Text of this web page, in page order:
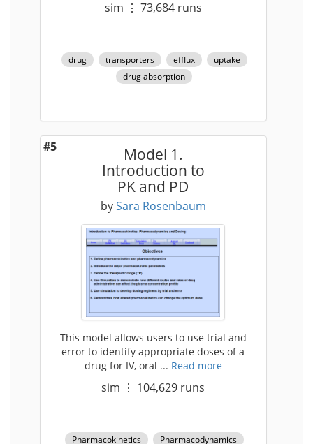
sim ⋮ 73,684runs
drug transporters efflux
uptake
drug absorption
#5
Model 1.
Introduction to
PK and PD
bySara Rosenbaum
This model allows users to use trial and
error to identify appropriate doses of a
drug for IV, oral ... Read more
sim ⋮ 104,629 runs
Pharmacokinetics Pharmacodynamics